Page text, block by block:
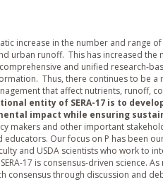
increase in the number and range
urban runoff. This has increased
and unified research-
Thus, there continues to be a
that affect nutrients, runoff,
entity of SERA-17 is to
impact while ensuring
makers and other important
educators. Our focus on P has been
and USDA scientists who work to
17 is consensus-driven science.
consensus through discussion and